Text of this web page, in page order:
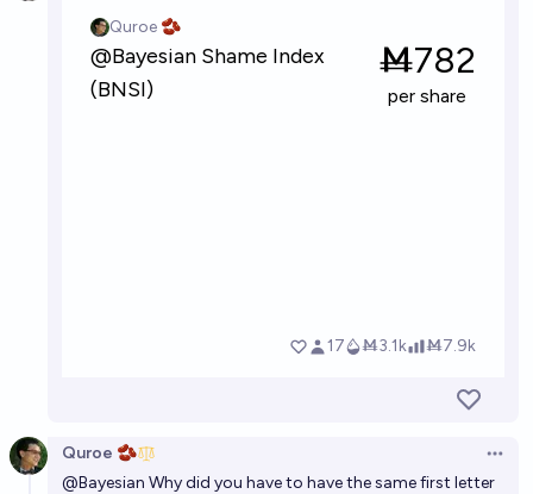
Quroe 🫘
@Bayesian Why did you have to have the same first letter